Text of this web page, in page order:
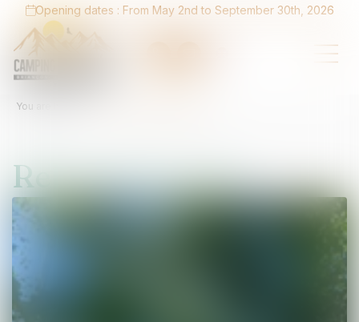
Opening dates : From May 2nd to September 30th, 2026
You are here :
Relaxation area